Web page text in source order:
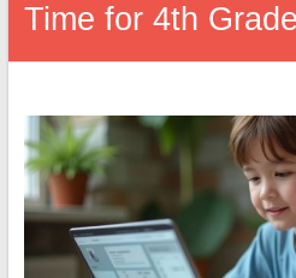
Time for 4th